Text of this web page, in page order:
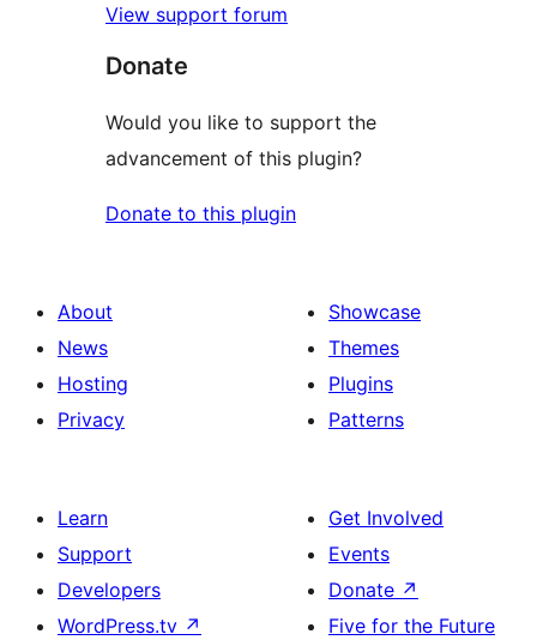
View support forum
Donate
Would you like to support the
advancement of this plugin?
Donate to this plugin
About
News
Hosting
Privacy
Showcase
Themes
Plugins
Patterns
Learn
Support
Developers
WordPress.tv ↗
Get Involved
Events
Donate ↗
Five for the Future